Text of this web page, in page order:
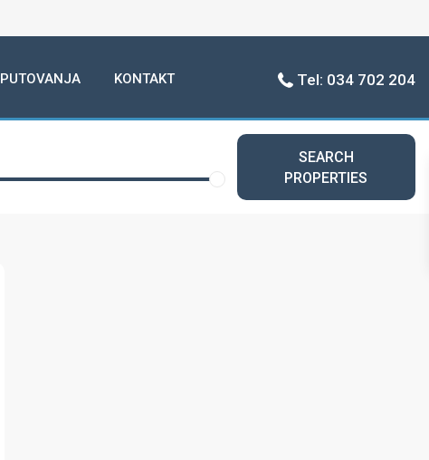
PUTOVANJA KONTAKT Tel: 034 702 204
SEARCH
PROPERTIES